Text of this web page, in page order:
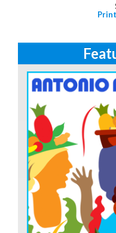
Print